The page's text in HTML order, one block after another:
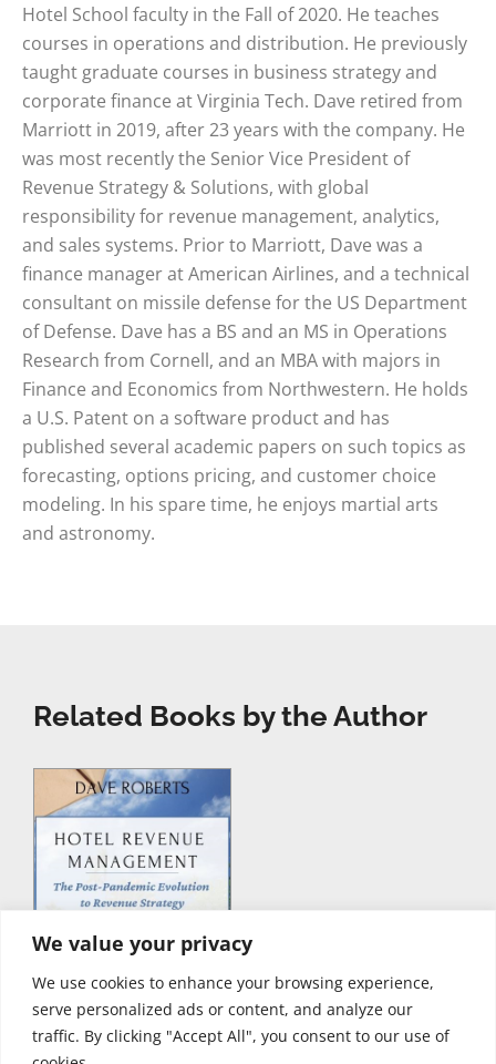
We value your privacy
We use cookies to enhance your browsing experience,
serve personalized ads or content, and analyze our
traffic. By clicking "Accept All", you consent to our use of
Hotel School faculty in the Fall of 2020. He teaches
courses in operations and distribution. He previously
taught graduate courses in business strategy and
corporate finance at Virginia Tech. Dave retired from
Marriott in 2019, after 23 years with the company. He
was most recently the Senior Vice President of
Revenue Strategy & Solutions, with global
responsibility for revenue management, analytics,
and sales systems. Prior to Marriott, Dave was a
finance manager at American Airlines, and a technical
consultant on missile defense for the US Department
of Defense. Dave has a BS and an MS in Operations
Research from Cornell, and an MBA with majors in
Finance and Economics from Northwestern. He holds
a U.S. Patent on a software product and has
published several academic papers on such topics as
forecasting, options pricing, and customer choice
modeling. In his spare time, he enjoys martial arts
and astronomy.
Related Books by the Author